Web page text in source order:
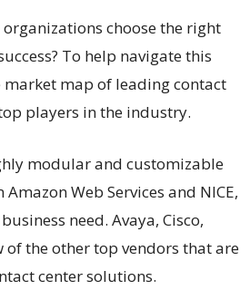
choose the right
To help navigate this
market map of leading contact
players in the industry.
modular and customizable
Web Services and NICE,
need. Avaya, Cisco,
of the other top vendors that are
center solutions.